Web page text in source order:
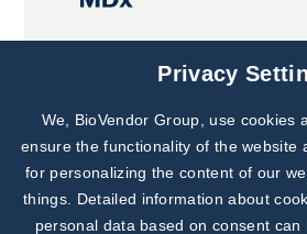
Joint projectsPrivacy
We, BioVendor Group, use cookies
ensure the functionality of the website
for personalizing the content of our
things. Detailed information about
personal data based on consent can